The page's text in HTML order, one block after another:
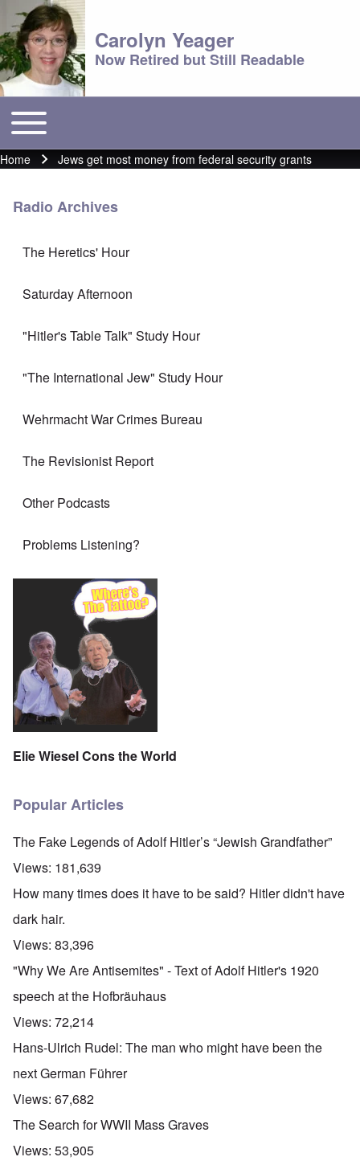
Carolyn Yeager
Now Retired but Still Readable
Main menu
Toggle main menu
Breadcrumb
Home Jews get most money from federal security grants
Radio Archives
The Heretics' Hour
Saturday Afternoon
"Hitler's Table Talk" Study Hour
"The International Jew" Study Hour
Wehrmacht War Crimes Bureau
The Revisionist Report
Other Podcasts
Problems Listening?
Elie Wiesel Cons the World
Popular Articles
The Fake Legends of Adolf Hitler’s “Jewish Grandfather”
Views: 181,639
How many times does it have to be said? Hitler didn't have
dark hair.
Views: 83,396
"Why We Are Antisemites" - Text of Adolf Hitler's 1920
speech at the Hofbräuhaus
Views: 72,214
Hans-Ulrich Rudel: The man who might have been the
next German Führer
Views: 67,682
The Search for WWII Mass Graves
Views: 53,905